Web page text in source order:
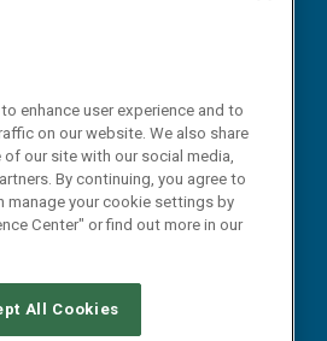
SERVICE PROVIDERS
enhance user experience and to
on our website. We also share
our site with our social media,
By continuing, you agree to
manage your cookie settings by
Center" or find out more in our
All Cookies